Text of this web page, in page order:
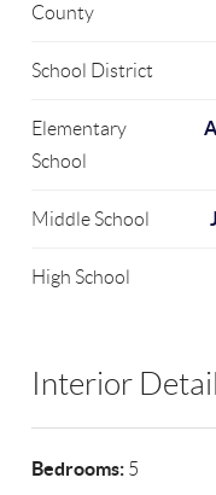
County
School District
Elementary
School
Middle School
High School
Interior
Bedrooms: 5